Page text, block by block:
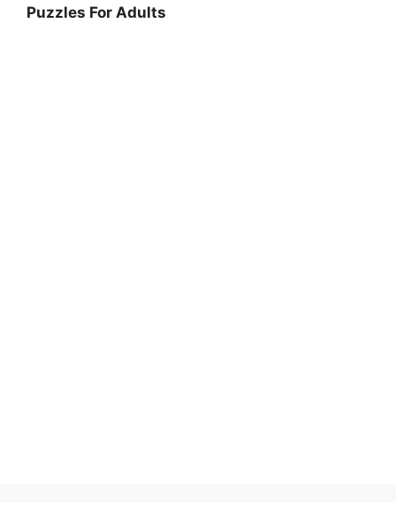
Puzzles For Adults